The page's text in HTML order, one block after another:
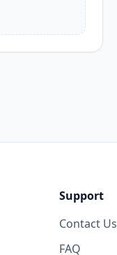
Support
Contact Us
FAQ